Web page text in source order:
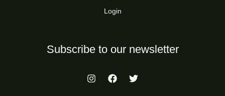
Login
Subscribe to our newsletter